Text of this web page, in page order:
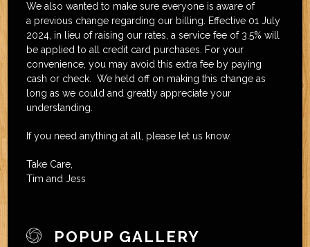
We also wanted to make sure everyone is aware of
a previous change regarding our billing. Effective 01 July
2024, in lieu of raising our rates, a service fee of 3.5% will
be applied to all credit card purchases. For your
convenience, you may avoid this extra fee by paying
cash or check. We held off on making this change as
long as we could and greatly appreciate your
understanding.
If you need anything at all, please let us know.
Take Care,
Tim and Jess
POPUP GALLERY